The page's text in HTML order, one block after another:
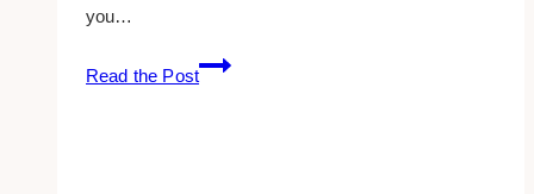
you…
Read the Post
16
Solid